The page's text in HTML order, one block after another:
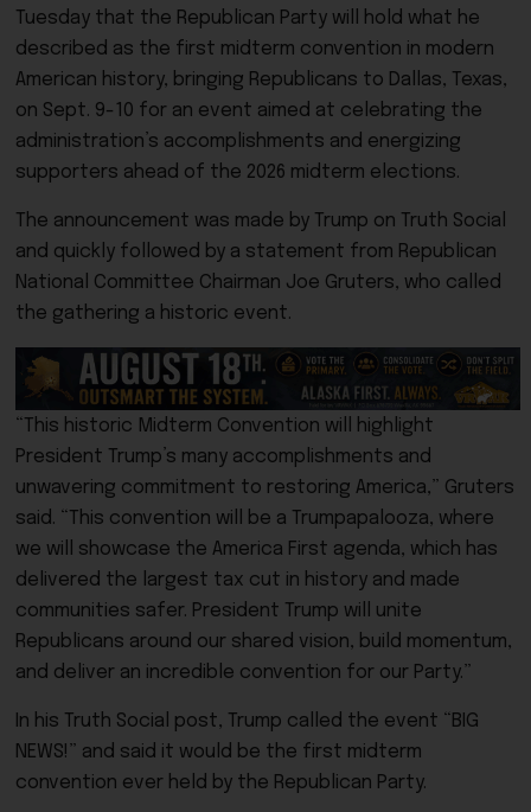
Tuesday that the Republican Party will hold what he
described as the first midterm convention in modern
American history, bringing Republicans to Dallas, Texas,
on Sept. 9-10 for an event aimed at celebrating the
administration’s accomplishments and energizing
supporters ahead of the 2026 midterm elections.
The announcement was made by Trump on Truth Social
and quickly followed by a statement from Republican
National Committee Chairman Joe Gruters, who called
the gathering a historic event.
“This historic Midterm Convention will highlight
President Trump’s many accomplishments and
unwavering commitment to restoring America,” Gruters
said. “This convention will be a Trumpapalooza, where
we will showcase the America First agenda, which has
delivered the largest tax cut in history and made
communities safer. President Trump will unite
Republicans around our shared vision, build momentum,
and deliver an incredible convention for our Party.”
In his Truth Social post, Trump called the event “BIG
NEWS!” and said it would be the first midterm
convention ever held by the Republican Party.